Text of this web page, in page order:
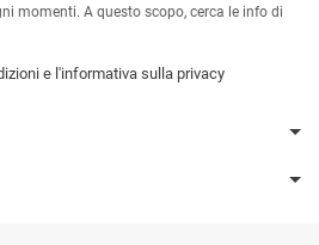
momenti. A questo scopo, cerca le info di
e l'informativa sulla privacy